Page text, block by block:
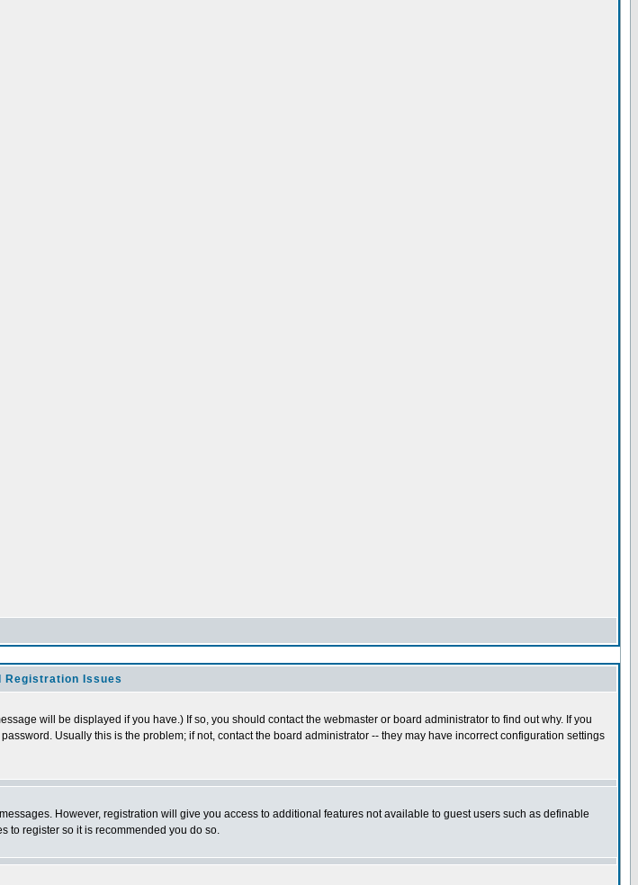
Registration Issues
will be displayed if you have.) If so, you should contact the webmaster or board administrator to find out why. If you
Usually this is the problem; if not, contact the board administrator -- they may have incorrect configuration settings
However, registration will give you access to additional features not available to guest users such as definable
to register so it is recommended you do so.